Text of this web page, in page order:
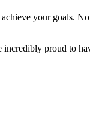
your goals.
proud to